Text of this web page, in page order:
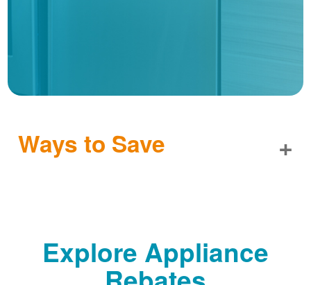
Ways to Save +
Explore Appliance